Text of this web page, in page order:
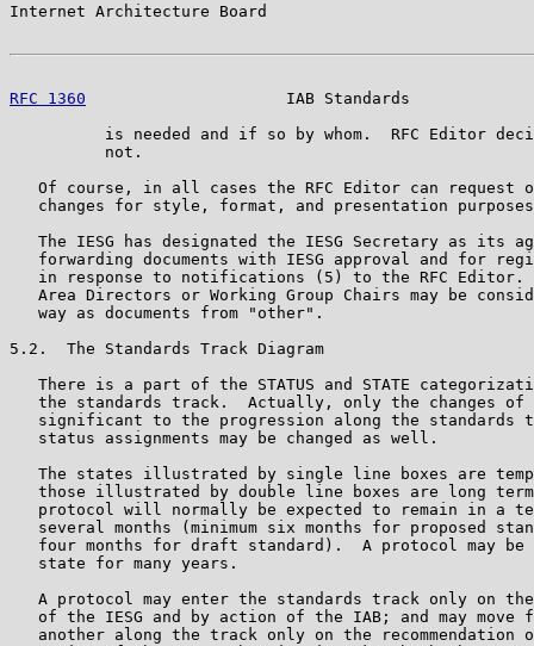
Internet Architecture Board
RFC 1360
IAB Standards
is needed and if so by whom.  RFC Editor
          not.
Of course, in all cases the RFC Editor can request
changes for style, format, and presentation
The IESG has designated the IESG Secretary as its
forwarding documents with IESG approval and for
in response to notifications (5) to the RFC Editor.
Area Directors or Working Group Chairs may be
   way as documents from "other".
5.2.  The Standards Track Diagram
There is a part of the STATUS and STATE
the standards track.  Actually, only the changes of
significant to the progression along the standards
   status assignments may be changed as well.
The states illustrated by single line boxes are
those illustrated by double line boxes are long
protocol will normally be expected to remain in a
several months (minimum six months for proposed
four months for draft standard).  A protocol may be
   state for many years.
A protocol may enter the standards track only on
of the IESG and by action of the IAB; and may move
another along the track only on the recommendation